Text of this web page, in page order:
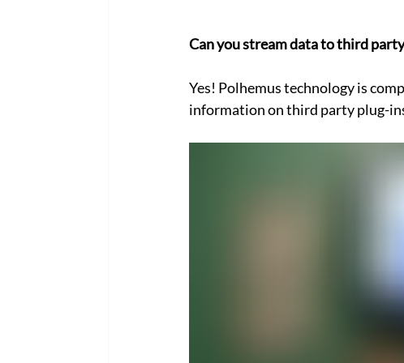
Can you stream data to third
Yes! Polhemus technology is
information on third party plug-